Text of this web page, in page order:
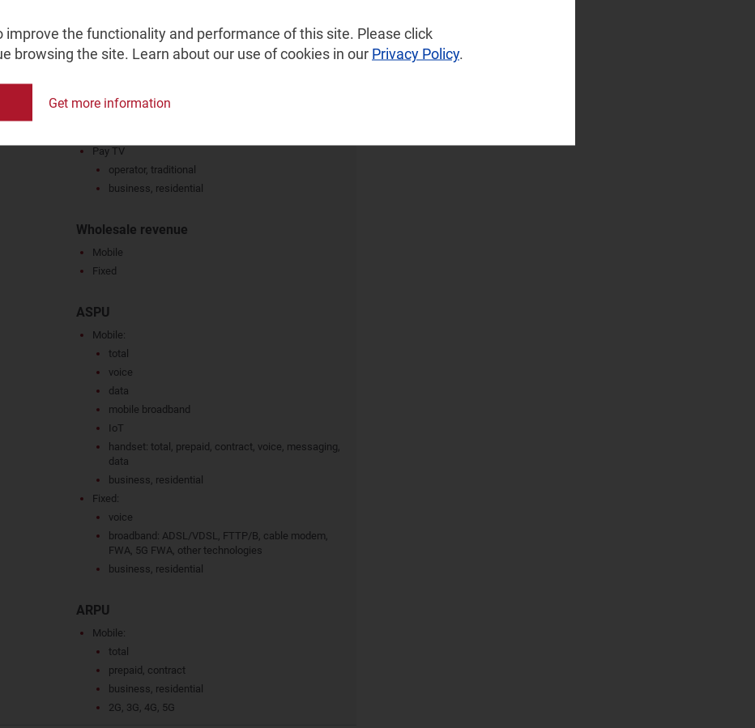
business, residential
voice: narrowband, VoBB
FWA, 5G FWA, other technologies, as a share of
Pay TV
operator, traditional
business, residential
Wholesale revenue
Mobile
Fixed
ASPU
Mobile:
total
voice
data
mobile broadband
IoT
handset: total, prepaid, contract, voice, messaging,
data
business, residential
Fixed:
voice
broadband: ADSL/VDSL, FTTP/B, cable modem,
FWA, 5G FWA, other technologies
business, residential
ARPU
Mobile:
total
prepaid, contract
business, residential
2G, 3G, 4G, 5G
improve the functionality and performance of this site. Please click
browsing the site. Learn about our use of cookies in our Privacy Policy.
Get more information